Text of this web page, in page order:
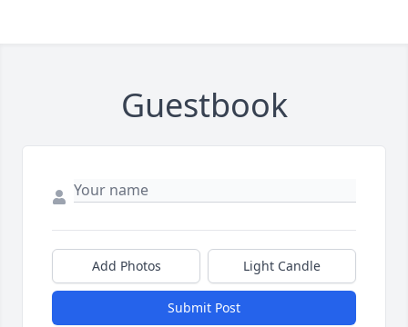
Guestbook
Add Photos Light Candle
Submit Post